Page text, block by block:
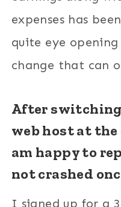
expenses has
quite eye
change that can
After
web host at the
am happy to
not crashed
I signed up for a